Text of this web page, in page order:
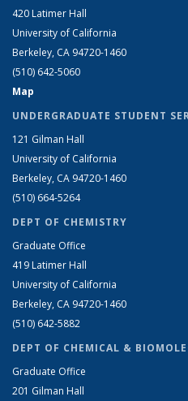
420 Latimer Hall
University of California
Berkeley, CA 94720-1460
(510) 642-5060
Map
UNDERGRADUATE STUDENT
121 Gilman Hall
University of California
Berkeley, CA 94720-1460
(510) 664-5264
DEPT OF CHEMISTRY
Graduate Office
419 Latimer Hall
University of California
Berkeley, CA 94720-1460
(510) 642-5882
DEPT OF CHEMICAL &
Graduate Office
201 Gilman Hall